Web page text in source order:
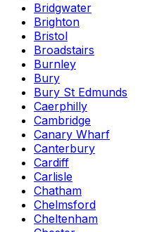
Bridgwater
Brighton
Bristol
Broadstairs
Burnley
Bury
Bury St Edmunds
Caerphilly
Cambridge
Canary Wharf
Canterbury
Cardiff
Carlisle
Chatham
Chelmsford
Cheltenham